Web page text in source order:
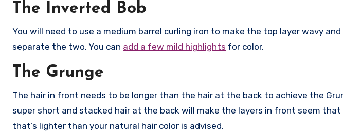
The Inverted Bob
You will need to use a medium barrel curling iron to make the top layer wavy
separate the two. You can add a few mild highlights for color.
The Grunge
The hair in front needs to be longer than the hair at the back to achieve the
super short and stacked hair at the back will make the layers in front seem
that’s lighter than your natural hair color is advised.